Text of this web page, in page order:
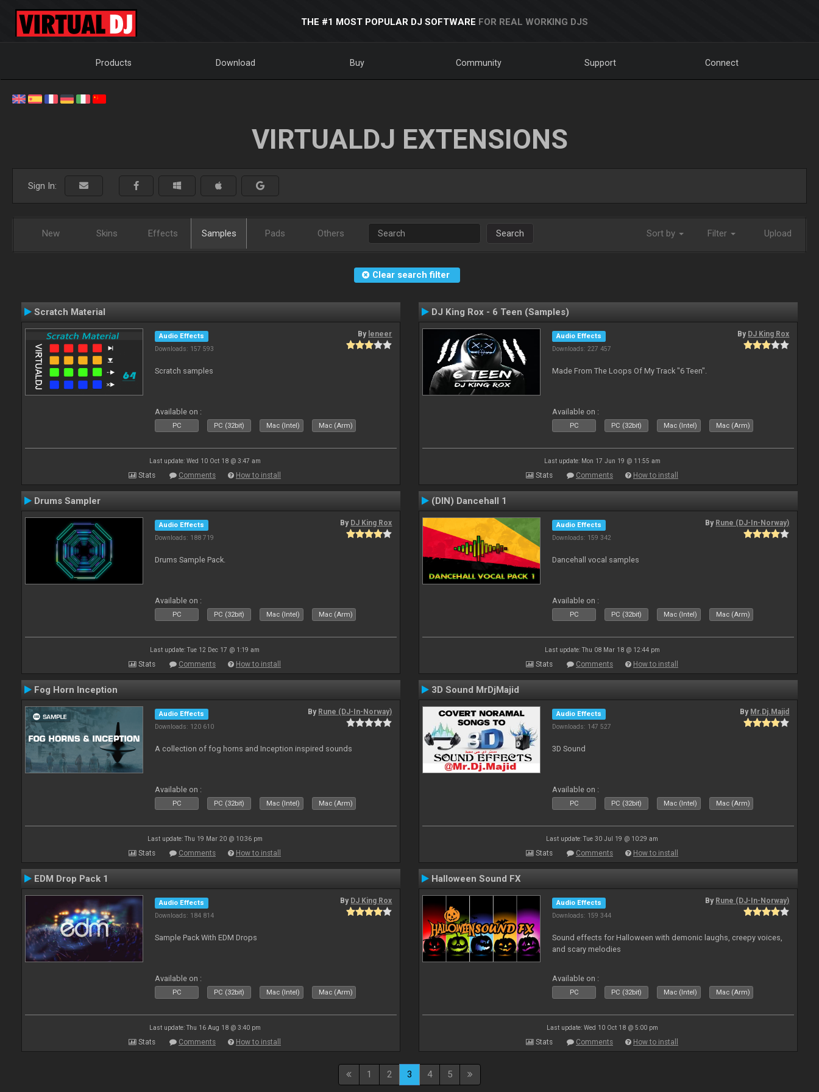
THE #1 MOST POPULAR DJ SOFTWARE FOR REAL WORKING DJS
Products Download Buy Community Support Connect
VIRTUALDJ EXTENSIONS
Sign In:
New Skins Effects Samples Pads Others Search Sort by Filter Upload
Clear search filter
Scratch Material
Audio Effects
Downloads: 157 593
By leneer
Scratch samples
Available on :
PC PC (32bit) Mac (Intel) Mac (Arm)
Last update: Wed 10 Oct 18 @ 3:47 am
Stats Comments How to install
DJ King Rox - 6 Teen (Samples)
Audio Effects
Downloads: 227 457
By DJ King Rox
Made From The Loops Of My Track "6 Teen".
Available on :
PC PC (32bit) Mac (Intel) Mac (Arm)
Last update: Mon 17 Jun 19 @ 11:55 am
Stats Comments How to install
Drums Sampler
Audio Effects
Downloads: 188 719
By DJ King Rox
Drums Sample Pack.
Available on :
PC PC (32bit) Mac (Intel) Mac (Arm)
Last update: Tue 12 Dec 17 @ 1:19 am
Stats Comments How to install
(DIN) Dancehall 1
Audio Effects
Downloads: 159 342
By Rune (DJ-In-Norway)
Dancehall vocal samples
Available on :
PC PC (32bit) Mac (Intel) Mac (Arm)
Last update: Thu 08 Mar 18 @ 12:44 pm
Stats Comments How to install
Fog Horn Inception
Audio Effects
Downloads: 120 610
By Rune (DJ-In-Norway)
A collection of fog horns and Inception inspired sounds
Available on :
PC PC (32bit) Mac (Intel) Mac (Arm)
Last update: Thu 19 Mar 20 @ 10:36 pm
Stats Comments How to install
3D Sound MrDjMajid
Audio Effects
Downloads: 147 527
By Mr.Dj.Majid
3D Sound
Available on :
PC PC (32bit) Mac (Intel) Mac (Arm)
Last update: Tue 30 Jul 19 @ 10:29 am
Stats Comments How to install
EDM Drop Pack 1
Audio Effects
Downloads: 184 814
By DJ King Rox
Sample Pack With EDM Drops
Available on :
PC PC (32bit) Mac (Intel) Mac (Arm)
Last update: Thu 16 Aug 18 @ 3:40 pm
Stats Comments How to install
Halloween Sound FX
Audio Effects
Downloads: 159 344
By Rune (DJ-In-Norway)
Sound effects for Halloween with demonic laughs, creepy voices,
and scary melodies
Available on :
PC PC (32bit) Mac (Intel) Mac (Arm)
Last update: Wed 10 Oct 18 @ 5:00 pm
Stats Comments How to install
1 2 3 4 5